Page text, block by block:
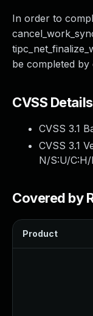
In order to
be completed by
CVSS Details
CVSS 3.1
CVSS 3.1
N/S:U/
Covered by
Product